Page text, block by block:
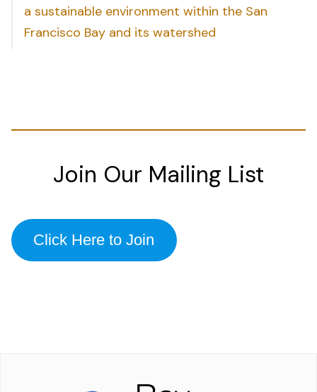
a sustainable environment within the San
Francisco Bay and its watershed
Join Our Mailing List
Click Here to Join